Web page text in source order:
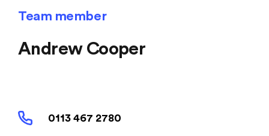
Team member
Andrew Cooper
0113 467 2780